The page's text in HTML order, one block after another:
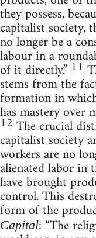
they possess,
capitalist society,
no longer be a
labour in a
of it directly.”11
stems from the
formation in
has mastery over
12The crucial
capitalist society
workers are no
alienated labor in
have brought
control. This
form of the
Capital: “The